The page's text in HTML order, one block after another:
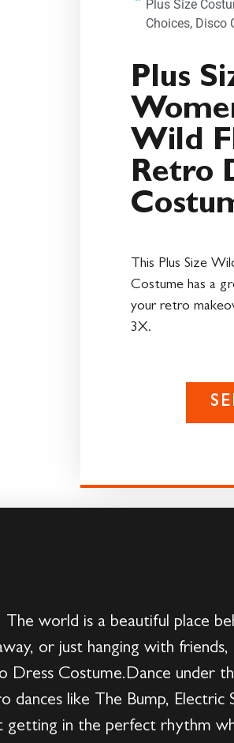
Plus Size
Choices, Disco
Plus
Wild
Retro
This Plus Size
Costume has a
your retro
3X.
The world is a beautiful place
or just hanging with
Dress Costume.Dance under
dances like The Bump,
getting in the perfect rhythm